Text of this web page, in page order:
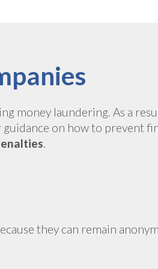
money laundering. As a
on how to prevent
.
they can remain